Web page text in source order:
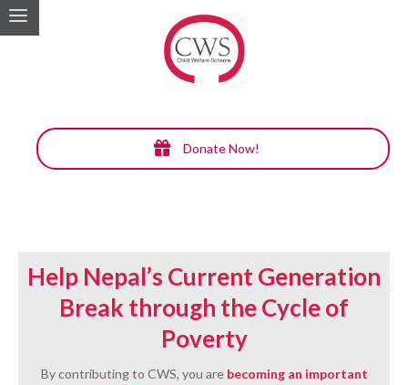
Donate Now!
Help Nepal’s Current Generation
Break through the Cycle of
Poverty
By contributing to CWS, you are becoming an important